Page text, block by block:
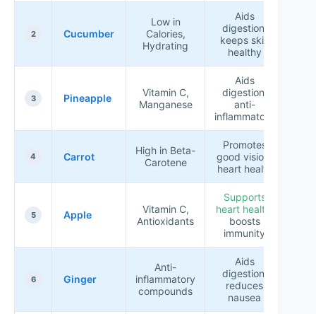
2 Cucumber
Low in
Calories,
Hydrating
Aids
digestion,
keeps skin
healthy
3 Pineapple
Vitamin C,
Manganese
Aids
digestion,
anti-
inflammatory
4 Carrot
High in Beta-
Carotene
Promotes
good vision,
heart health
5 Apple
Vitamin C,
Antioxidants
Supports
heart health
boosts
immunity
6 Ginger
Anti-
inflammatory
compounds
Aids
digestion,
reduces
nausea